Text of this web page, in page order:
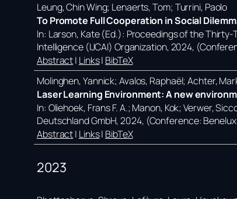
Leung, Chin Wing; Lenaerts, Tom; Turrini, Paolo
To Promote Full Cooperation in Social
In: Larson, Kate (Ed.): Proceedings of the
Intelligence (IJCAI) Organization,2024,
Abstract| Links| BibTeX
Molinghen, Yannick; Avalos, Raphaël; Achter,
Laser Learning Environment: A new
In: Oliehoek, Frans F. A.; Manon, Kok; Verwer,
Deutschland GmbH,2024, (Conference:
Abstract| Links| BibTeX
2023